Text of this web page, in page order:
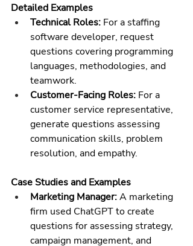
Detailed Examples
Technical Roles: For a staffing
software developer, request
questions covering programming
languages, methodologies, and
teamwork.
Customer-Facing Roles: For a
customer service representative,
generate questions assessing
communication skills, problem
resolution, and empathy.
Case Studies and Examples
Marketing Manager: A marketing
firm used ChatGPT to create
questions for assessing strategy,
campaign management, and